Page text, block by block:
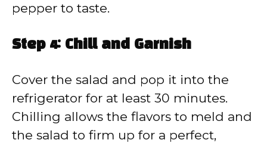
pepper to taste.
Step 4: Chill and Garnish
Cover the salad and pop it into the
refrigerator for at least 30 minutes.
Chilling allows the flavors to meld and
the salad to firm up for a perfect,